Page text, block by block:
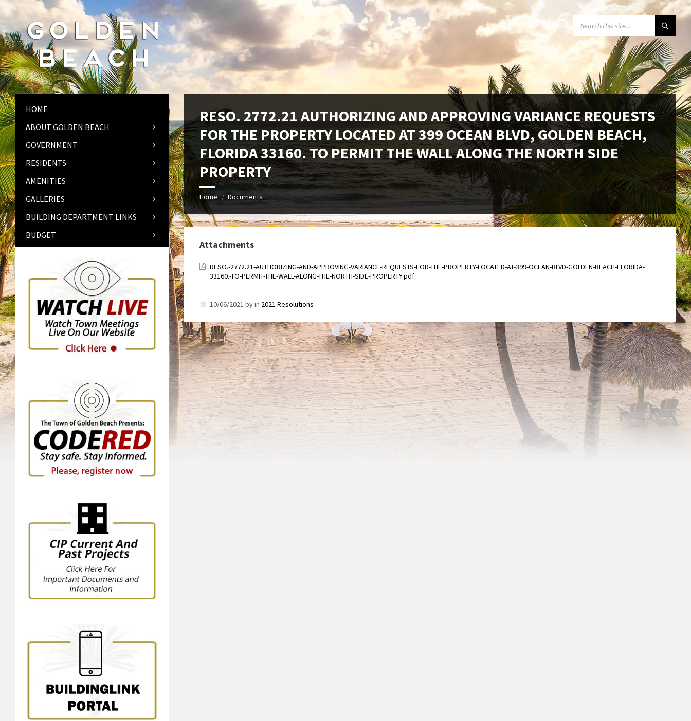
Skip
to
Skip
to
sidebar
Skip
to
RESO. 2772.21 AUTHORIZING AND APPROVING VARIANCE REQUESTS
FOR THE PROPERTY LOCATED AT 399 OCEAN BLVD, GOLDEN BEACH,
FLORIDA 33160. TO PERMIT THE WALL ALONG THE NORTH SIDE
PROPERTY
Home / Documents
Attachments
RESO.-2772.21-AUTHORIZING-AND-APPROVING-VARIANCE-REQUESTS-FOR-THE-PROPERTY-LOCATED-AT-399-OCEAN-BLVD-GOLDEN-BEACH-FLORIDA-
33160.-TO-PERMIT-THE-WALL-ALONG-THE-NORTH-SIDE-PROPERTY.pdf
10/06/2021byin 2021 Resolutions
HOME
ABOUT GOLDEN BEACH
GOVERNMENT
RESIDENTS
AMENITIES
GALLERIES
BUILDING DEPARTMENT LINKS
BUDGET